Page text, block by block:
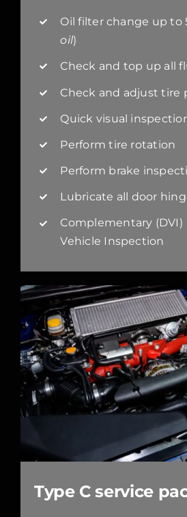
Oil filter change up to
oil)
Check and top up all
Check and adjust tire
Quick visual
Perform tire rotation
Perform brake
Lubricate all door
Complementary
Vehicle Inspection
Type C service